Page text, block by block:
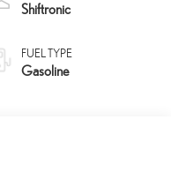
Shiftronic
FUEL TYPE
Gasoline